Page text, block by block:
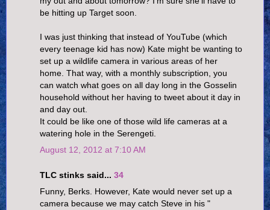
be hitting up Target soon.
I was just thinking that instead of YouTube (which
every teenage kid has now) Kate might be wanting to
set up a wildlife camera in various areas of her
home. That way, with a monthly subscription, you
can watch what goes on all day long in the Gosselin
household without her having to tweet about it day in
and day out.
It could be like one of those wild life cameras at a
watering hole in the Serengeti.
August 12, 2012 at 7:10 AM
TLC stinks said... 34
Funny, Berks. However, Kate would never set up a
camera because we may catch Steve in his "